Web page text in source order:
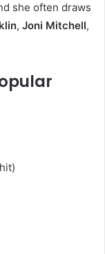
she often draws
, Joni Mitchell,